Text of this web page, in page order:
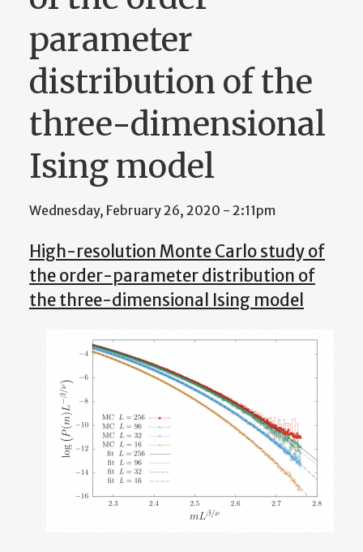
parameter
distribution of the
three-dimensional
Ising model
Wednesday, February 26, 2020 - 2:11pm
High-resolution Monte Carlo study of
the order-parameter distribution of
the three-dimensional Ising model